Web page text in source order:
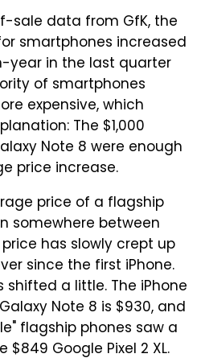
sale data from GfK, the
smartphones increased
year in the last quarter
of smartphones
expensive, which
The $1,000
Note 8 were enough
price increase.
price of a flagship
somewhere between
has slowly crept up
since the first iPhone.
shifted a little. The iPhone
Note 8 is $930, and
flagship phones saw a
$849 Google Pixel 2 XL.